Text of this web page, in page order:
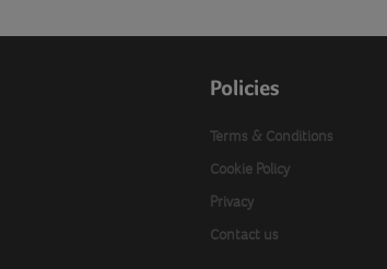
Policies
Terms & Conditions
Cookie Policy
Privacy
Contact us